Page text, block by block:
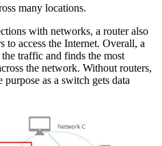
many locations.
with networks, a router also
to access the Internet. Overall, a
traffic and finds the most
the network. Without routers,
as a switch gets data